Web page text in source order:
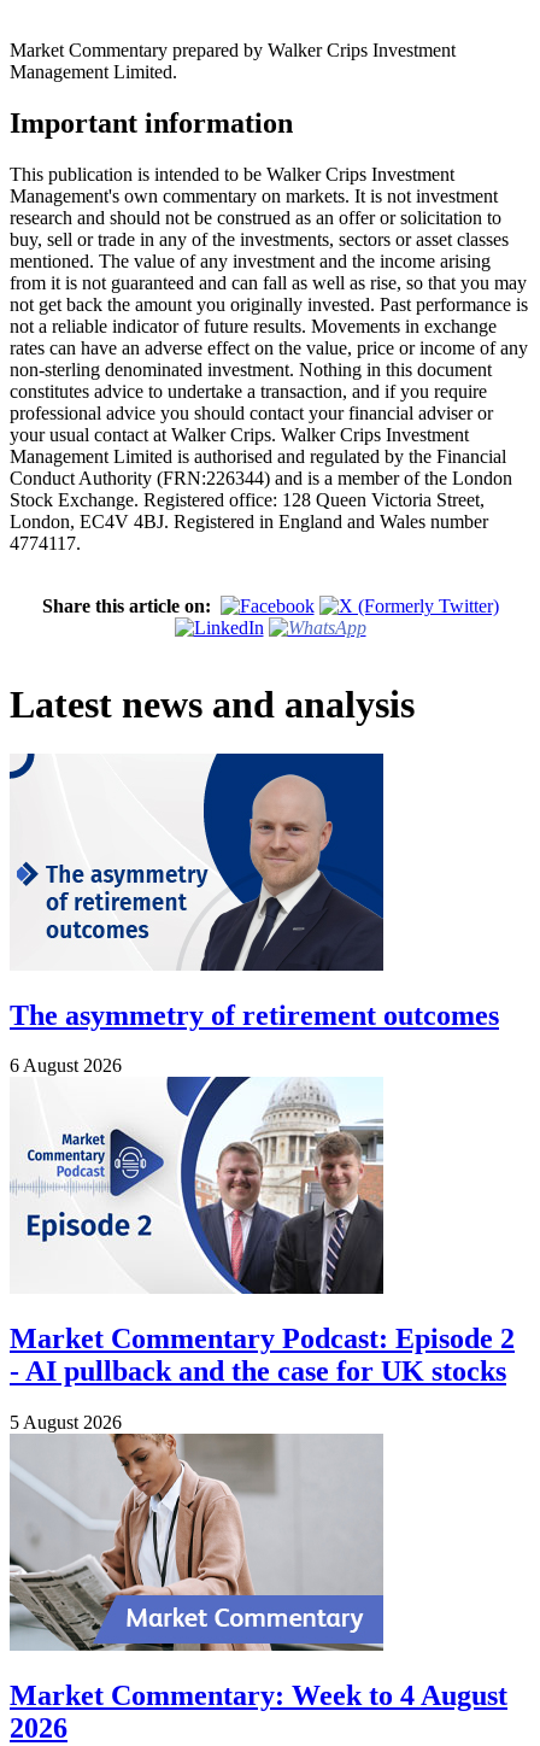
Market Commentary prepared by Walker Crips Investment
Management Limited.
Important information
This publication is intended to be Walker Crips Investment
Management's own commentary on markets. It is not investment
research and should not be construed as an offer or solicitation to
buy, sell or trade in any of the investments, sectors or asset classes
mentioned. The value of any investment and the income arising
from it is not guaranteed and can fall as well as rise, so that you may
not get back the amount you originally invested. Past performance is
not a reliable indicator of future results. Movements in exchange
rates can have an adverse effect on the value, price or income of any
non-sterling denominated investment. Nothing in this document
constitutes advice to undertake a transaction, and if you require
professional advice you should contact your financial adviser or
your usual contact at Walker Crips. Walker Crips Investment
Management Limited is authorised and regulated by the Financial
Conduct Authority (FRN:226344) and is a member of the London
Stock Exchange. Registered office: 128 Queen Victoria Street,
London, EC4V 4BJ. Registered in England and Wales number
4774117.
Share this article on:
Latest news and analysis
The asymmetry of retirement outcomes
6 August 2026
Market Commentary Podcast: Episode 2
- AI pullback and the case for UK stocks
5 August 2026
Market Commentary: Week to 4 August
2026